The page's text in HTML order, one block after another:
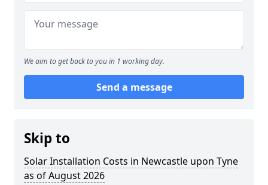
We aim to get back to you in 1 working day.
Send a message
Skip to
Solar Installation Costs in Newcastle upon Tyne
as of August 2026